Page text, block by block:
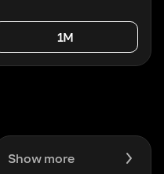
1M
Show more